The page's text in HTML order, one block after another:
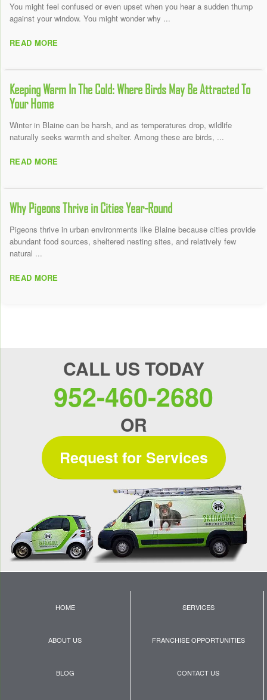
You might feel confused or even upset when you hear a sudden thump
against your window. You might wonder why ...
READ MORE
Keeping Warm In The Cold: Where Birds May Be Attracted To
Your Home
Winter in Blaine can be harsh, and as temperatures drop, wildlife
naturally seeks warmth and shelter. Among these are birds, ...
READ MORE
Why Pigeons Thrive in Cities Year-Round
Pigeons thrive in urban environments like Blaine because cities provide
abundant food sources, sheltered nesting sites, and relatively few
natural ...
READ MORE
CALL US TODAY
952-460-2680
OR
Request for Services
HOME SERVICES
ABOUT US FRANCHISE OPPORTUNITIES
BLOG CONTACT US